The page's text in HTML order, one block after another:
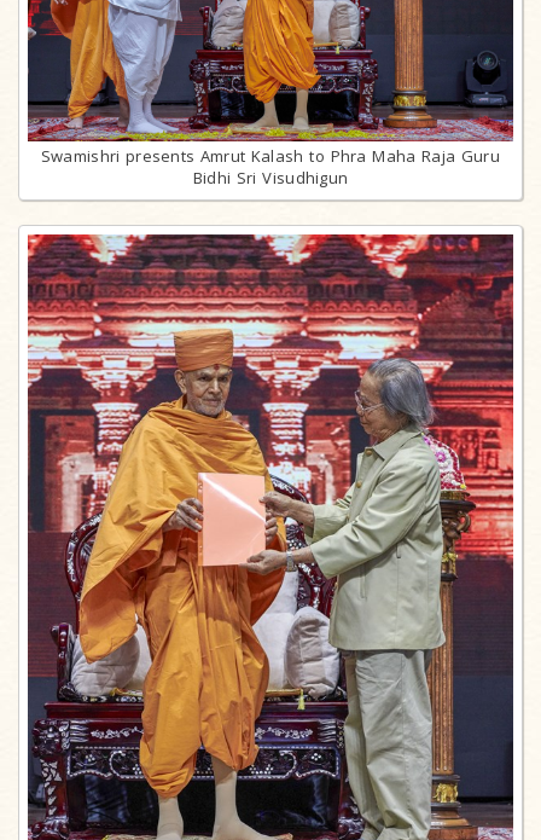
Swamishri presents Amrut Kalash to Phra Maha Raja Guru
Bidhi Sri Visudhigun